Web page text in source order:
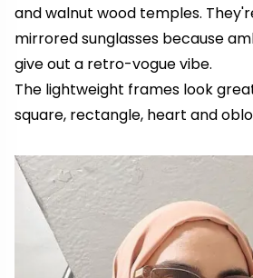
and walnut wood temples.
mirrored sunglasses because
give out a retro-vogue vibe.
The lightweight frames look
square, rectangle, heart and